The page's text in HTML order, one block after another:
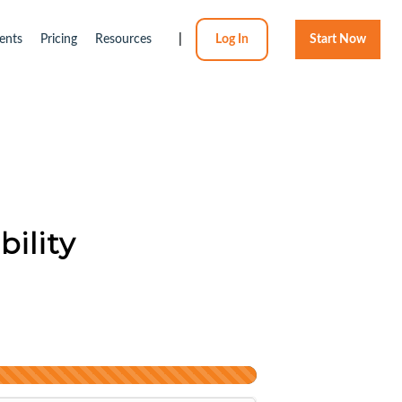
Pricing Resources Log In Start Now